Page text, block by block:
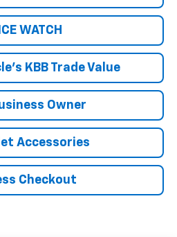
WATCH
KBB Trade Value
Owner
Accessories
Checkout